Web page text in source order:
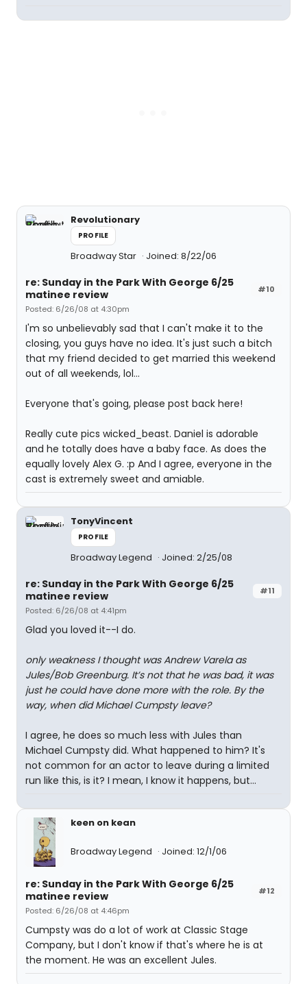
Revolutionary
PROFILE
Broadway Star Joined: 8/22/06
#10
re: Sunday in the Park With George 6/25
matinee review
Posted: 6/26/08 at 4:30pm
I'm so unbelievably sad that I can't make it to the
closing, you guys have no idea. It's just such a bitch
that my friend decided to get married this weekend
out of all weekends, lol...
Everyone that's going, please post back here!
Really cute pics wicked_beast. Daniel is adorable
and he totally does have a baby face. As does the
equally lovely Alex G. :p And I agree, everyone in the
cast is extremely sweet and amiable.
TonyVincent
PROFILE
Broadway Legend Joined: 2/25/08
#11
re: Sunday in the Park With George 6/25
matinee review
Posted: 6/26/08 at 4:41pm
Glad you loved it--I do.
only weakness I thought was Andrew Varela as
Jules/Bob Greenburg. It’s not that he was bad, it was
just he could have done more with the role. By the
way, when did Michael Cumpsty leave?
I agree, he does so much less with Jules than
Michael Cumpsty did. What happened to him? It's
not common for an actor to leave during a limited
run like this, is it? I mean, I know it happens, but...
keen on kean
Broadway Legend Joined: 12/1/06
#12
re: Sunday in the Park With George 6/25
matinee review
Posted: 6/26/08 at 4:46pm
Cumpsty was do a lot of work at Classic Stage
Company, but I don't know if that's where he is at
the moment. He was an excellent Jules.